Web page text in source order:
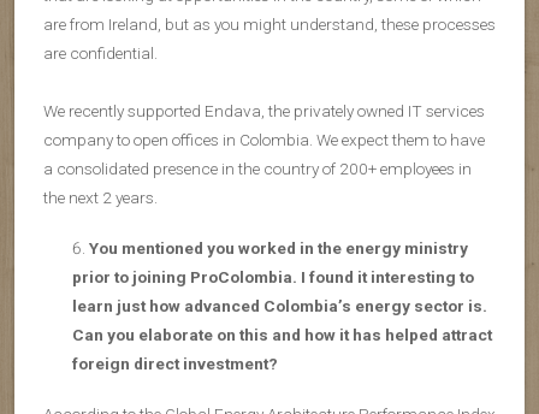
are from Ireland, but as you might understand, these processes
are confidential.
We recently supported Endava, the privately owned IT services
company to open offices in Colombia. We expect them to have
a consolidated presence in the country of 200+ employees in
the next 2 years.
You mentioned you worked in the energy ministry
prior to joining ProColombia. I found it interesting to
learn just how advanced Colombia’s energy sector is.
Can you elaborate on this and how it has helped attract
foreign direct investment?